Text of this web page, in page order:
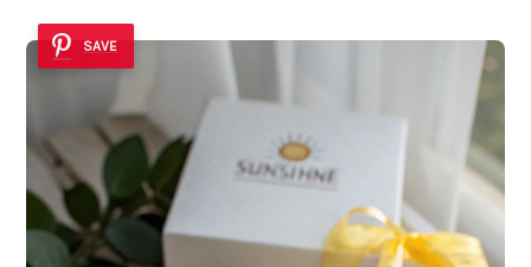
SAVE